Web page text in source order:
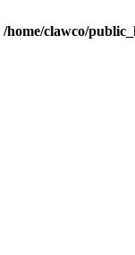
/home/clawco/